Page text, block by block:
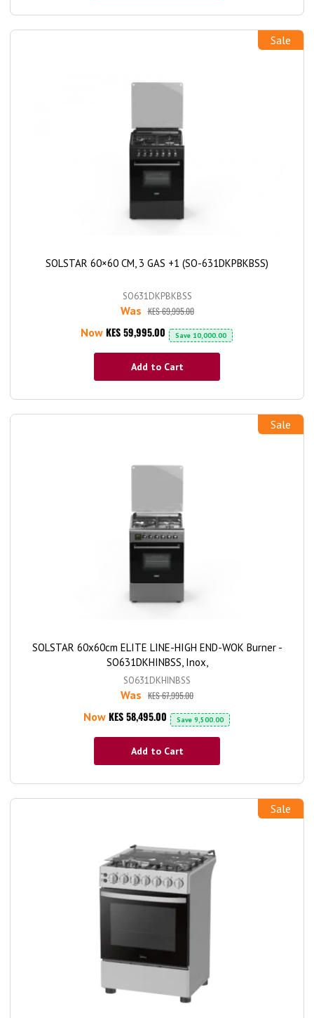
Sale
SOLSTAR 60×60 CM, 3 GAS +1 (SO-631DKPBKBSS)
SO631DKPBKBSS
Was KES 69,995.00
Now KES 59,995.00 Save 10,000.00
Add to Cart
Sale
SOLSTAR 60x60cm ELITE LINE-HIGH END-WOK Burner -
SO631DKHINBSS, Inox,
SO631DKHINBSS
Was KES 67,995.00
Now KES 58,495.00 Save 9,500.00
Add to Cart
Sale